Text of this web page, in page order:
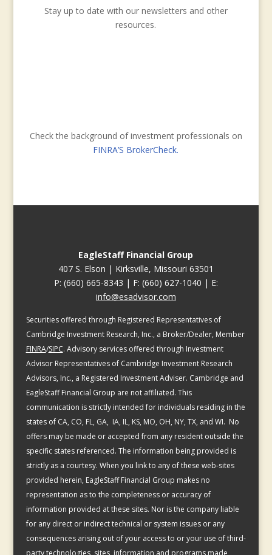
Stay up to date with our newsletters and other
resources.
Check the background of investment professionals on
FINRA’S BrokerCheck.
EagleStaff Financial Group
407 S. Elson | Kirksville, Missouri 63501
P: (660) 665-8343 | F: (660) 627-1040 | E:
info@esadvisor.com
Securities offered through Registered Representatives of
Cambridge Investment Research, Inc., a Broker/Dealer, Member
FINRA/SIPC. Advisory services offered through Investment
Advisor Representatives of Cambridge Investment Research
Advisors, Inc., a Registered Investment Adviser. Cambridge and
EagleStaff Financial Group are not affiliated. This
communication is strictly intended for individuals residing in the
states of CA, CO, FL, GA, IA, IL, KS, MO, OH, NY, TX, and WI. No
offers may be made or accepted from any resident outside the
specific states referenced. The information being provided is
strictly as a courtesy. When you link to any of these web-sites
provided herein, EagleStaff Financial Group makes no
representation as to the completeness or accuracy of
information provided at these sites. Nor is the company liable
for any direct or indirect technical or system issues or any
consequences arising out of your access to or your use of third-
party technologies, sites, information and programs made